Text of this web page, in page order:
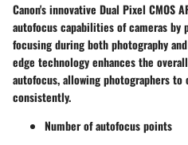
Canon's innovative Dual Pixel CMOS
autofocus capabilities of cameras by
focusing during both photography
edge technology enhances the
autofocus, allowing photographers
consistently.
Number of autofocus points